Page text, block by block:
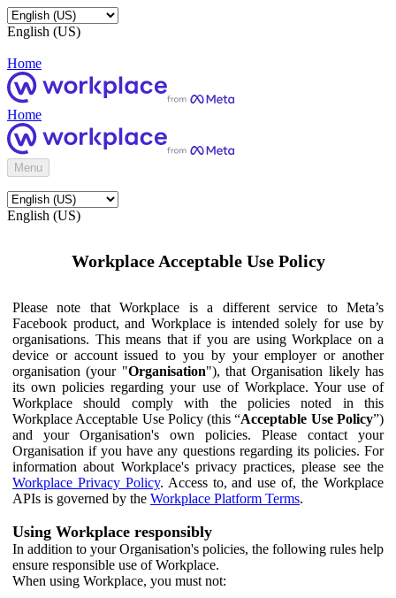
English (US)
Home
Home
Menu
English (US)
Workplace Acceptable Use Policy
Please note that Workplace is a different service to Meta’s
Facebook product, and Workplace is intended solely for use by
organisations. This means that if you are using Workplace on a
device or account issued to you by your employer or another
organisation (your "Organisation"), that Organisation likely has
its own policies regarding your use of Workplace. Your use of
Workplace should comply with the policies noted in this
Workplace Acceptable Use Policy (this “Acceptable Use Policy”)
and your Organisation's own policies. Please contact your
Organisation if you have any questions regarding its policies. For
information about Workplace's privacy practices, please see the
Workplace Privacy Policy. Access to, and use of, the Workplace
APIs is governed by the Workplace Platform Terms.
Using Workplace responsibly
In addition to your Organisation's policies, the following rules help
ensure responsible use of Workplace.
When using Workplace, you must not: